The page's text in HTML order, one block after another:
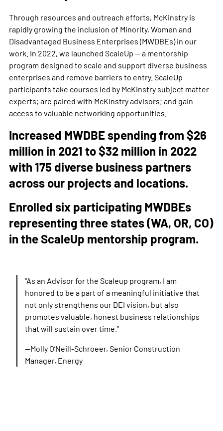
Through resources and outreach efforts, McKinstry is
rapidly growing the inclusion of Minority, Women and
Disadvantaged Business Enterprises (MWDBEs) in our
work. In 2022, we launched ScaleUp — a mentorship
program designed to scale and support diverse business
enterprises and remove barriers to entry. ScaleUp
participants take courses led by McKinstry subject matter
experts; are paired with McKinstry advisors; and gain
access to valuable networking opportunities.
Increased MWDBE spending from $26
million in 2021 to $32 million in 2022
with 175 diverse business partners
across our projects and locations.
Enrolled six participating MWDBEs
representing three states (WA, OR, CO)
in the ScaleUp mentorship program.
“As an Advisor for the Scaleup program, I am
honored to be a part of a meaningful initiative that
not only strengthens our DEI vision, but also
promotes valuable, honest business relationships
that will sustain over time.”
—Molly O’Neill-Schroeer, Senior Construction
Manager, Energy